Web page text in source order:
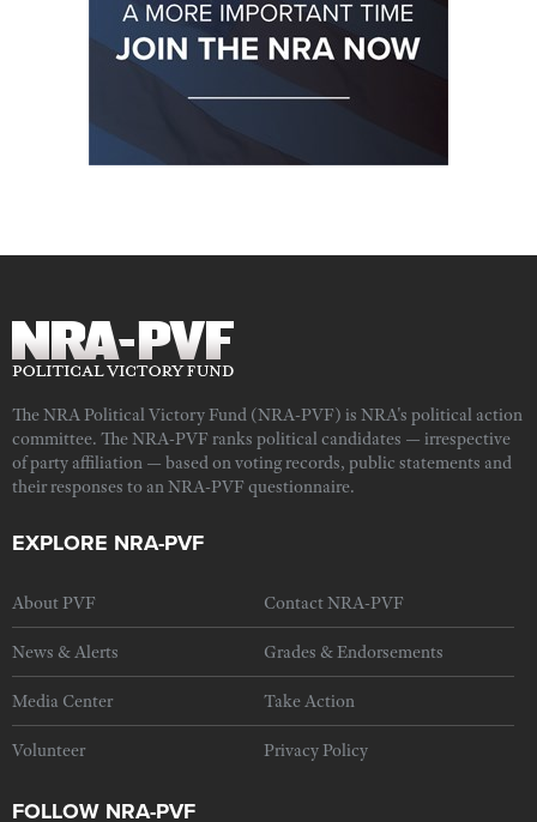
The NRA Political Victory Fund (NRA-PVF) is NRA's political action
committee. The NRA-PVF ranks political candidates — irrespective
of party affiliation — based on voting records, public statements and
their responses to an NRA-PVF questionnaire.
EXPLORE NRA-PVF
About PVF Contact NRA-PVF
News & Alerts Grades & Endorsements
Media Center Take Action
Volunteer Privacy Policy
FOLLOW NRA-PVF